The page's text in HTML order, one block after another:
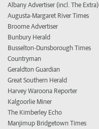
Albany Advertiser (incl. The Extra)
Augusta-Margaret River Times
Broome Advertiser
Bunbury Herald
Busselton-Dunsborough Times
Countryman
Geraldton Guardian
Great Southern Herald
Harvey Waroona Reporter
Kalgoorlie Miner
The Kimberley Echo
Manjimup Bridgetown Times